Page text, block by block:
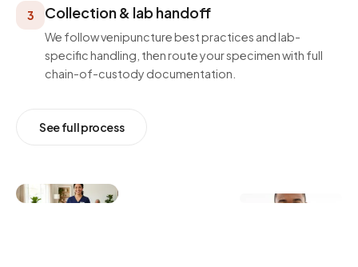
3 Collection & lab handoff
We follow venipuncture best practices and lab-
specific handling, then route your specimen with full
chain-of-custody documentation.
See full process